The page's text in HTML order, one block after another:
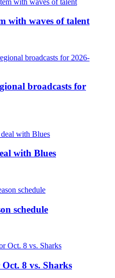
with waves of talent
broadcasts for
with Blues
schedule
8 vs. Sharks